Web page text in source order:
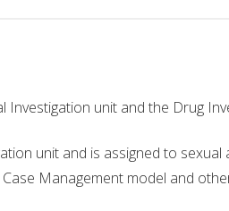
unit and the Drug
unit and is assigned to
Management model and